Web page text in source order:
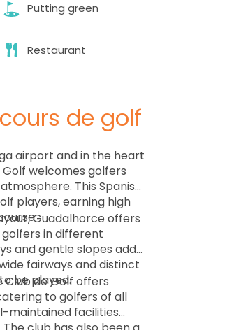
Putting green
Restaurant
de golf
airport and in the heart
welcomes golfers
This Spanish
players, earning high
Guadalhorce offers
in different
and gentle slopes add
fairways and distinct
be played.
Club de Golf offers
to golfers of all
maintained facilities